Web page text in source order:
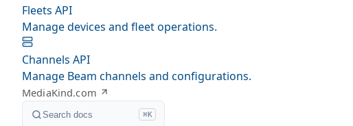
Fleets API
Manage devices and fleet operations.
Channels API
Manage Beam channels and configurations.
MediaKind.com
Search docs ⌘K